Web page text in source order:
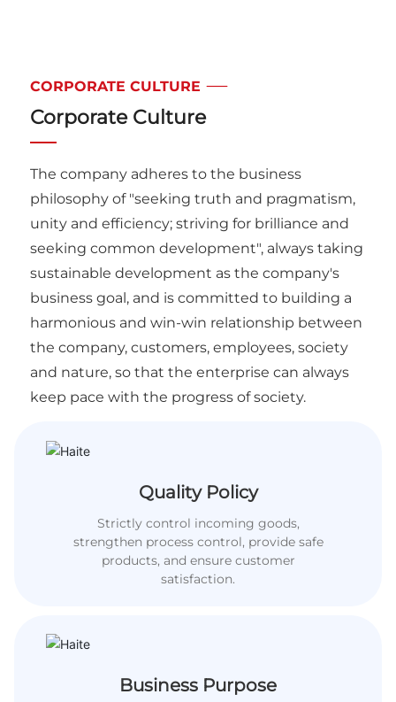
CORPORATE CULTURE
Corporate Culture
The company adheres to the business
philosophy of "seeking truth and pragmatism,
unity and efficiency; striving for brilliance and
seeking common development", always taking
sustainable development as the company's
business goal, and is committed to building a
harmonious and win-win relationship between
the company, customers, employees, society
and nature, so that the enterprise can always
keep pace with the progress of society.
Quality Policy
Strictly control incoming goods,
strengthen process control, provide safe
products, and ensure customer
satisfaction.
Business Purpose